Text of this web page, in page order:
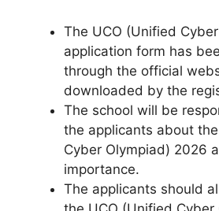
The UCO (Unified
application form has
through the official
downloaded by the
The school will be
the applicants about
Cyber Olympiad) 2026
importance.
The applicants should